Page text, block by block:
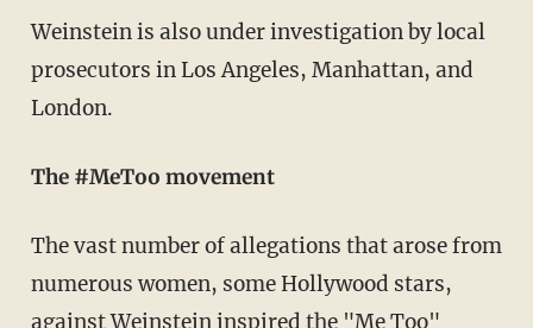
Weinstein is also under investigation by local
prosecutors in Los Angeles, Manhattan, and
London.
The #MeToo movement
The vast number of allegations that arose from
numerous women, some Hollywood stars,
against Weinstein inspired the "Me Too"